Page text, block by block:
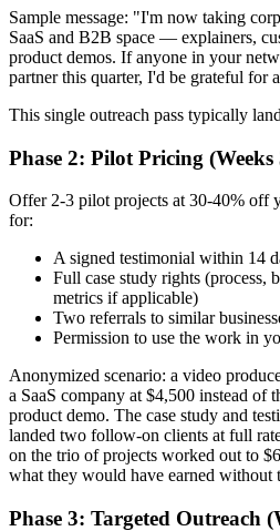
Sample message: "I'm now taking
SaaS and B2B space — explainers,
product demos. If anyone in your
partner this quarter, I'd be grateful for
This single outreach pass typically
Phase 2: Pilot Pricing (Weeks
Offer 2-3 pilot projects at 30-40% off
for:
A signed testimonial within 14
Full case study rights (process,
metrics if applicable)
Two referrals to similar
Permission to use the work in
Anonymized scenario: a video
a SaaS company at $4,500 instead of
product demo. The case study and
landed two follow-on clients at full
on the trio of projects worked out to
what they would have earned without
Phase 3: Targeted Outreach